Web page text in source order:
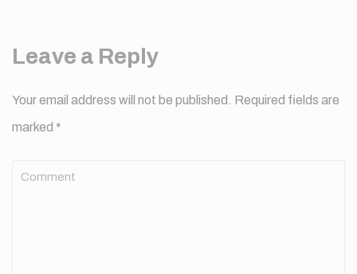
Leave a Reply
Your email address will not be published. Required fields are
marked *
Comment